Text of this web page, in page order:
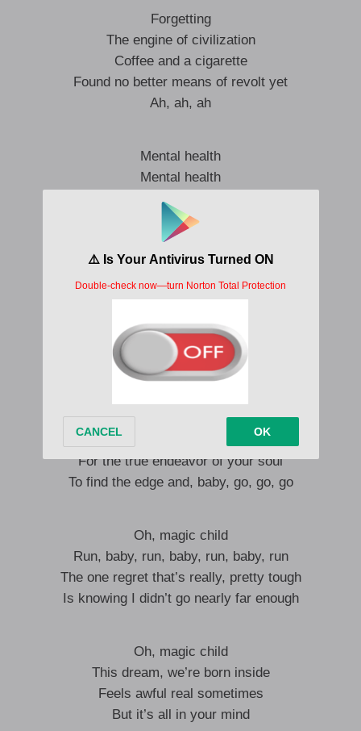
Forgetting
The engine of civilization
Coffee and a cigarette
Found no better means of revolt yet
Ah, ah, ah
Mental health
Mental health
Maybe we’re all far too well
Mental health
Mental health
A less pathetic cry for help
Mental health
Mental health
There’s no higher virtue held
In this crazy world
It’s more than a little bit absurd
Babe, it’s indispensable
For the true endeavor of your soul
To find the edge and, baby, go, go, go
Oh, magic child
Run, baby, run, baby, run, baby, run
The one regret that’s really, pretty tough
Is knowing I didn’t go nearly far enough
Oh, magic child
This dream, we’re born inside
Feels awful real sometimes
But it’s all in your mind